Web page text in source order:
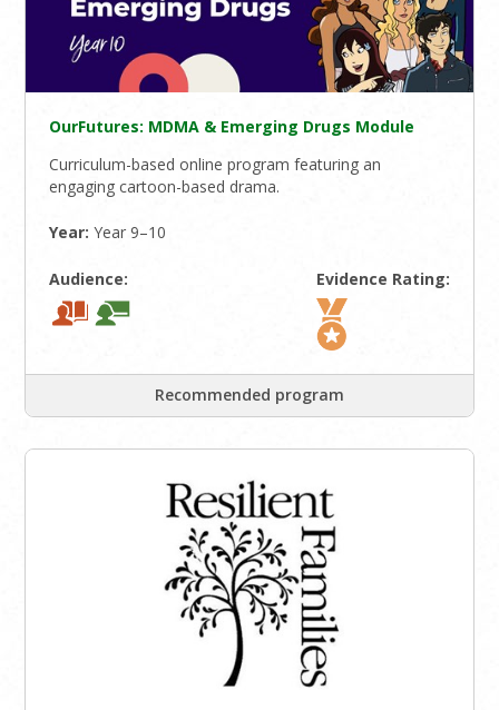
OurFutures: MDMA & Emerging Drugs Module
Curriculum-based online program featuring an
engaging cartoon-based drama.
Year:Year 9–10
Audience: Evidence Rating:
Recommended program